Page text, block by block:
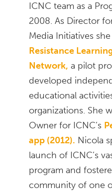
ICNC team as a
2008. As Director
Media Initiatives
Resistance
Network, a pilot
developed
educational
organizations. She
Owner for ICNC’s
app (2012). Nicola
launch of ICNC’s
program and
community of one